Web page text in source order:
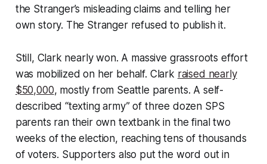
the Stranger’s misleading claims and telling her
own story. The Stranger refused to publish it.
Still, Clark nearly won. A massive grassroots effort
was mobilized on her behalf. Clark raised nearly
$50,000, mostly from Seattle parents. A self-
described “texting army” of three dozen SPS
parents ran their own textbank in the final two
weeks of the election, reaching tens of thousands
of voters. Supporters also put the word out in